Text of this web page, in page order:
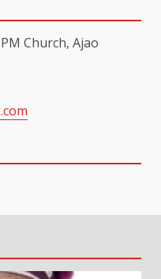
Church, Ajao